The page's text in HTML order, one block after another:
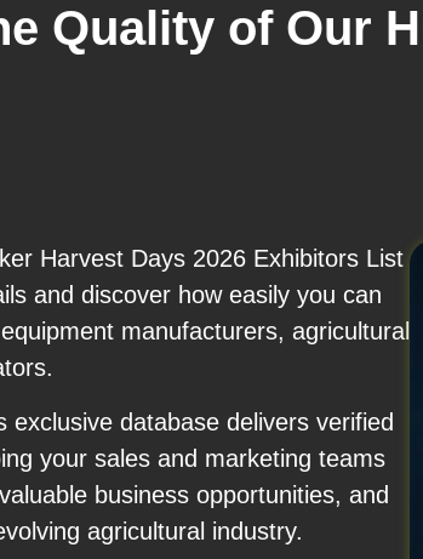
Quality of Our
Harvest Days 2026 Exhibitors List
and discover how easily you can
manufacturers, agricultural
exclusive database delivers verified
your sales and marketing teams
business opportunities, and
agricultural industry.